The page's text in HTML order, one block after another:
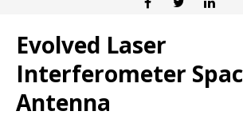
Evolved Laser
Interferometer
Antenna